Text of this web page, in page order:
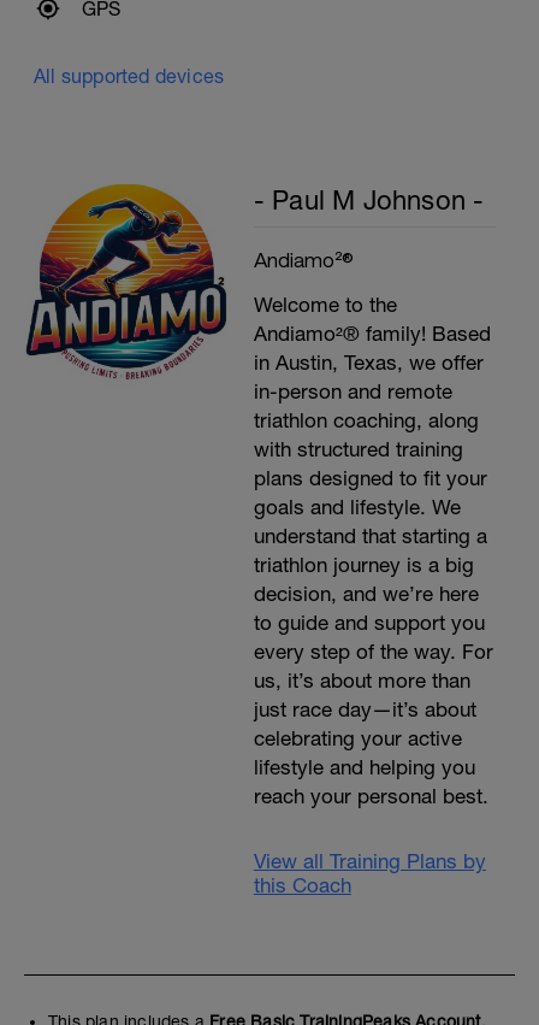
GPS
All supported devices
- Paul M Johnson -
Andiamo²®
Welcome to the
Andiamo²® family! Based
in Austin, Texas, we offer
in-person and remote
triathlon coaching, along
with structured training
plans designed to fit your
goals and lifestyle. We
understand that starting a
triathlon journey is a big
decision, and we’re here
to guide and support you
every step of the way. For
us, it’s about more than
just race day—it’s about
celebrating your active
lifestyle and helping you
reach your personal best.
View all Training Plans by
this Coach